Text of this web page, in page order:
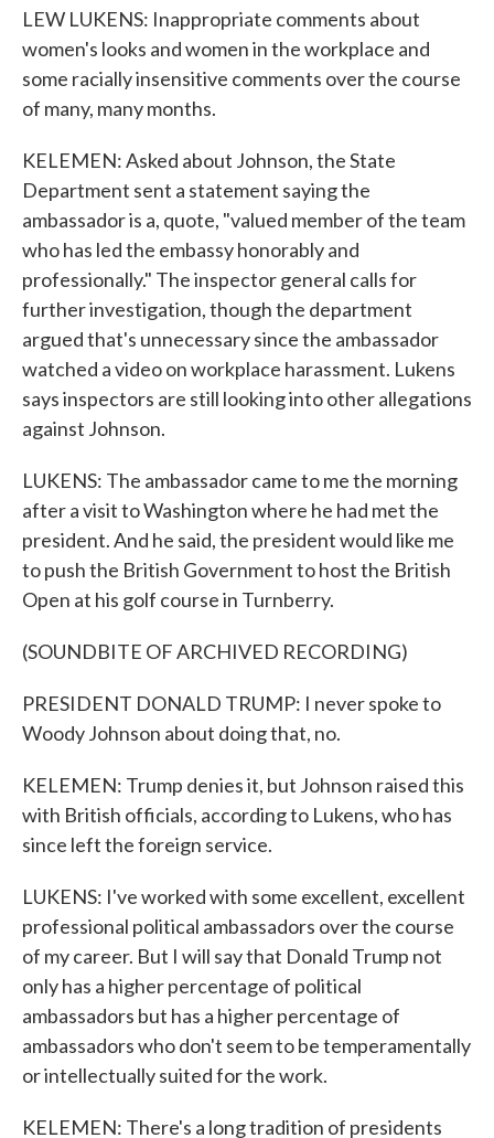
LEW LUKENS: Inappropriate comments about
women's looks and women in the workplace and
some racially insensitive comments over the course
of many, many months.
KELEMEN: Asked about Johnson, the State
Department sent a statement saying the
ambassador is a, quote, "valued member of the team
who has led the embassy honorably and
professionally." The inspector general calls for
further investigation, though the department
argued that's unnecessary since the ambassador
watched a video on workplace harassment. Lukens
says inspectors are still looking into other allegations
against Johnson.
LUKENS: The ambassador came to me the morning
after a visit to Washington where he had met the
president. And he said, the president would like me
to push the British Government to host the British
Open at his golf course in Turnberry.
(SOUNDBITE OF ARCHIVED RECORDING)
PRESIDENT DONALD TRUMP: I never spoke to
Woody Johnson about doing that, no.
KELEMEN: Trump denies it, but Johnson raised this
with British officials, according to Lukens, who has
since left the foreign service.
LUKENS: I've worked with some excellent, excellent
professional political ambassadors over the course
of my career. But I will say that Donald Trump not
only has a higher percentage of political
ambassadors but has a higher percentage of
ambassadors who don't seem to be temperamentally
or intellectually suited for the work.
KELEMEN: There's a long tradition of presidents